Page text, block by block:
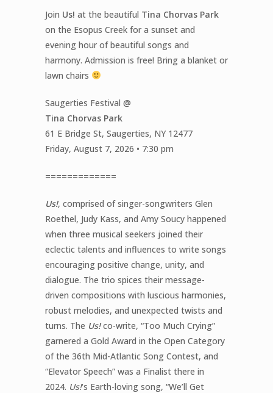
Join Us! at the beautiful Tina Chorvas Park
on the Esopus Creek for a sunset and
evening hour of beautiful songs and
harmony. Admission is free! Bring a blanket or
lawn chairs
Saugerties Festival @
Tina Chorvas Park
61 E Bridge St, Saugerties, NY 12477
Friday, August 7, 2026 • 7:30 pm
=============
Us!, comprised of singer-songwriters Glen
Roethel, Judy Kass, and Amy Soucy happened
when three musical seekers joined their
eclectic talents and influences to write songs
encouraging positive change, unity, and
dialogue. The trio spices their message-
driven compositions with luscious harmonies,
robust melodies, and unexpected twists and
turns. The Us!co-write, “Too Much Crying”
garnered a Gold Award in the Open Category
of the 36th Mid-Atlantic Song Contest, and
“Elevator Speech” was a Finalist there in
2024. Us!‘s Earth-loving song, “We’ll Get